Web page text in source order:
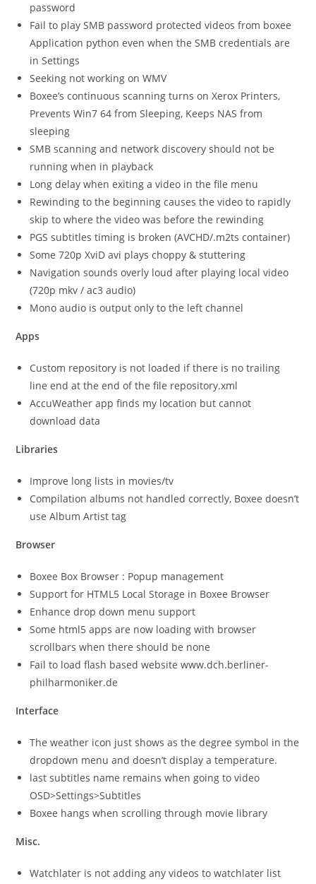
password
Fail to play SMB password protected videos from boxee
Application python even when the SMB credentials are
in Settings
Seeking not working on WMV
Boxee’s continuous scanning turns on Xerox Printers,
Prevents Win7 64 from Sleeping, Keeps NAS from
sleeping
SMB scanning and network discovery should not be
running when in playback
Long delay when exiting a video in the file menu
Rewinding to the beginning causes the video to rapidly
skip to where the video was before the rewinding
PGS subtitles timing is broken (AVCHD/.m2ts container)
Some 720p XviD avi plays choppy & stuttering
Navigation sounds overly loud after playing local video
(720p mkv / ac3 audio)
Mono audio is output only to the left channel
Apps
Custom repository is not loaded if there is no trailing
line end at the end of the file repository.xml
AccuWeather app finds my location but cannot
download data
Libraries
Improve long lists in movies/tv
Compilation albums not handled correctly, Boxee doesn’t
use Album Artist tag
Browser
Boxee Box Browser : Popup management
Support for HTML5 Local Storage in Boxee Browser
Enhance drop down menu support
Some html5 apps are now loading with browser
scrollbars when there should be none
Fail to load flash based website www.dch.berliner-
philharmoniker.de
Interface
The weather icon just shows as the degree symbol in the
dropdown menu and doesn’t display a temperature.
last subtitles name remains when going to video
OSD>Settings>Subtitles
Boxee hangs when scrolling through movie library
Misc.
Watchlater is not adding any videos to watchlater list